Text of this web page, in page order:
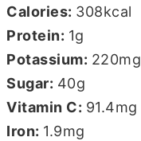
Calories: 308kcal
Protein: 1g
Potassium: 220mg
Sugar: 40g
Vitamin C: 91.4mg
Iron: 1.9mg